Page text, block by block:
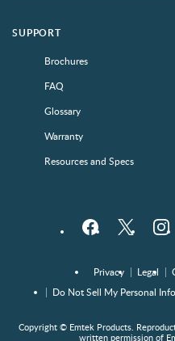
SUPPORT
Brochures
FAQ
Glossary
Warranty
Resources and Specs
FacebookTwitter
Privacy Legal
Do Not Sell My Personal
Copyright © Emtek Products.
written permission of